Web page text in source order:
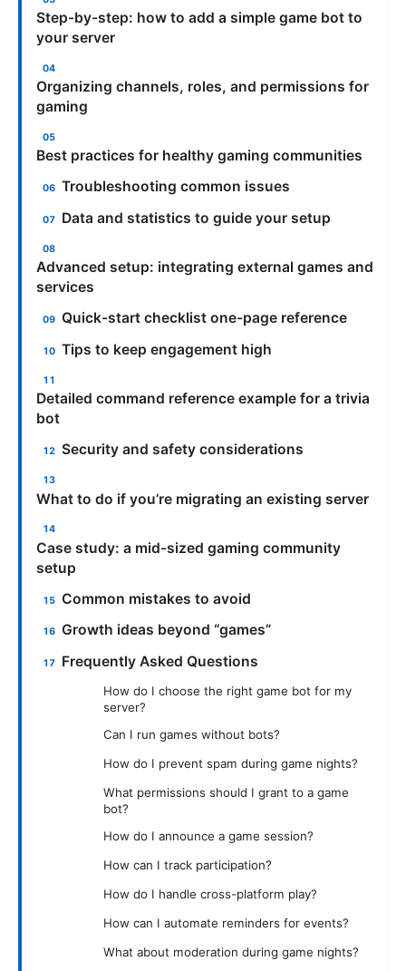
Step-by-step: how to add a simple game bot to
your server
Organizing channels, roles, and permissions for
gaming
Best practices for healthy gaming communities
Troubleshooting common issues
Data and statistics to guide your setup
Advanced setup: integrating external games and
services
Quick-start checklist one-page reference
Tips to keep engagement high
Detailed command reference example for a trivia
bot
Security and safety considerations
What to do if you’re migrating an existing server
Case study: a mid-sized gaming community
setup
Common mistakes to avoid
Growth ideas beyond “games”
Frequently Asked Questions
How do I choose the right game bot for my
server?
Can I run games without bots?
How do I prevent spam during game nights?
What permissions should I grant to a game
bot?
How do I announce a game session?
How can I track participation?
How do I handle cross-platform play?
How can I automate reminders for events?
What about moderation during game nights?